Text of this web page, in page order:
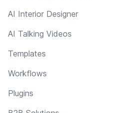
AI Interior Designer
AI Talking Videos
Templates
Workflows
Plugins